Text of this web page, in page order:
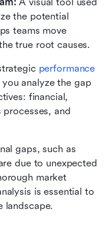
the potential
teams move
true root causes.
performance
analyze the gap
financial,
processes, and
gaps, such as
due to unexpected
market
is essential to
landscape.